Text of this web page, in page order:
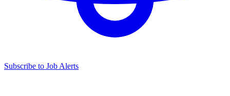
Subscribe to Job Alerts